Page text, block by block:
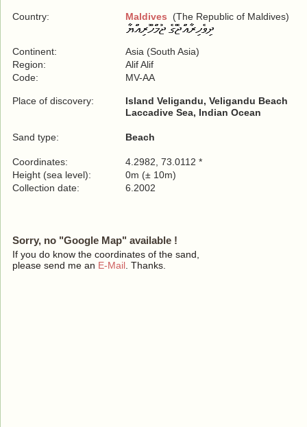
Country: Maldives (The Republic of Maldives)
Continent:
Asia (South Asia)
Region:
Alif Alif
Code:
MV-AA
Place of discovery:
Island Veligandu, Veligandu Beach
Laccadive Sea, Indian Ocean
Sand type: Beach
Coordinates:
4.2982, 73.0112 *
Height (sea level):
0m (± 10m)
Collection date:
6.2002
Sorry, no "Google Map" available !
If you do know the coordinates of the sand,
please send me an E-Mail . Thanks.